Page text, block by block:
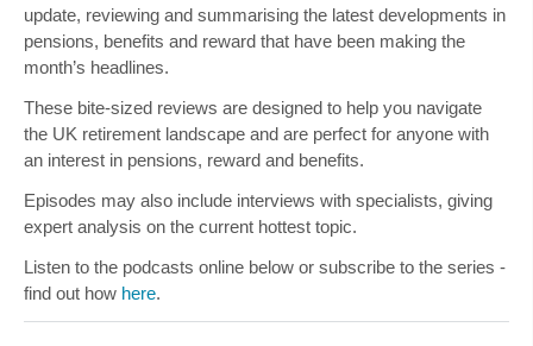
update, reviewing and summarising the latest developments in
pensions, benefits and reward that have been making the
month’s headlines.
These bite-sized reviews are designed to help you navigate
the UK retirement landscape and are perfect for anyone with
an interest in pensions, reward and benefits.
Episodes may also include interviews with specialists, giving
expert analysis on the current hottest topic.
Listen to the podcasts online below or subscribe to the series -
find out how here.